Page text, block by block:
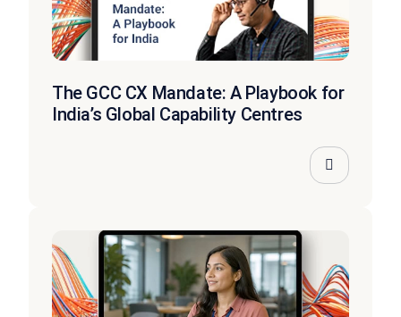
The GCC CX Mandate: A Playbook for
India’s Global Capability Centres